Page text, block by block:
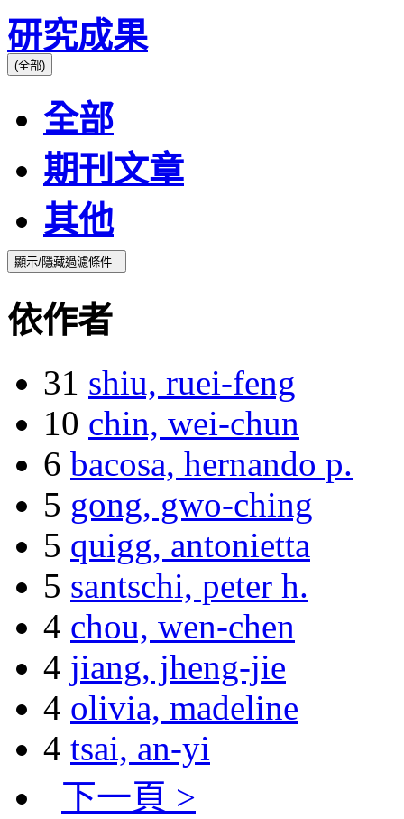
研究成果
(全部)
全部
期刊文章
其他
依作者
31 shiu, ruei-feng
10 chin, wei-chun
6 bacosa, hernando p.
5 gong, gwo-ching
5 quigg, antonietta
5 santschi, peter h.
4 chou, wen-chen
4 jiang, jheng-jie
4 olivia, madeline
4 tsai, an-yi
下一頁 >